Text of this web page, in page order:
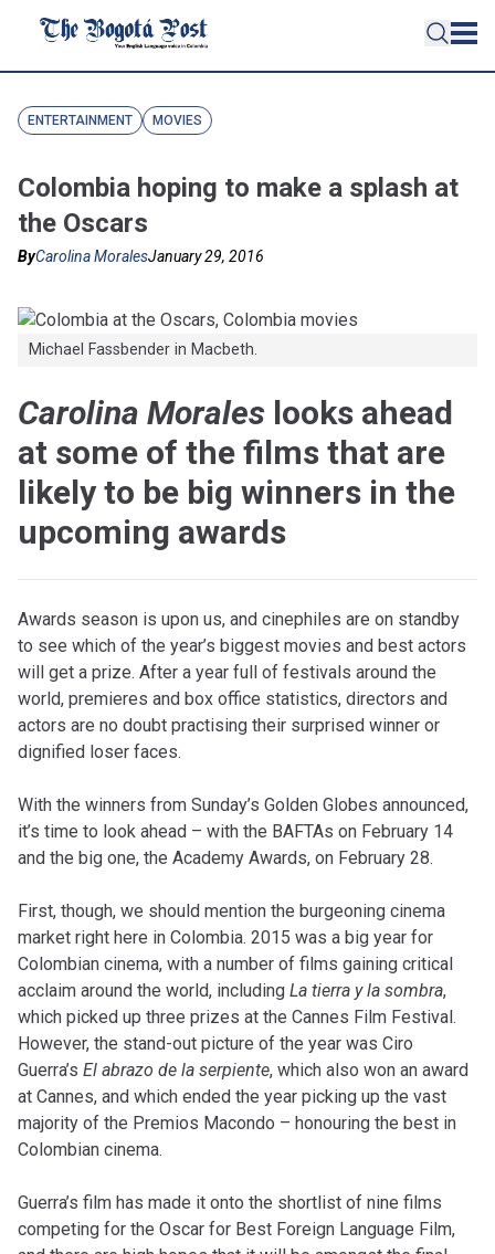
ENTERTAINMENT MOVIES
Colombia hoping to make a splash at
the Oscars
ByCarolina MoralesJanuary 29, 2016
Michael Fassbender in Macbeth.
Carolina Morales looks ahead
at some of the films that are
likely to be big winners in the
upcoming awards
Awards season is upon us, and cinephiles are on standby
to see which of the year’s biggest movies and best actors
will get a prize. After a year full of festivals around the
world, premieres and box office statistics, directors and
actors are no doubt practising their surprised winner or
dignified loser faces.
With the winners from Sunday’s Golden Globes announced,
it’s time to look ahead – with the BAFTAs on February 14
and the big one, the Academy Awards, on February 28.
First, though, we should mention the burgeoning cinema
market right here in Colombia. 2015 was a big year for
Colombian cinema, with a number of films gaining critical
acclaim around the world, including La tierra y la sombra,
which picked up three prizes at the Cannes Film Festival.
However, the stand-out picture of the year was Ciro
Guerra’s El abrazo de la serpiente, which also won an award
at Cannes, and which ended the year picking up the vast
majority of the Premios Macondo – honouring the best in
Colombian cinema.
Guerra’s film has made it onto the shortlist of nine films
competing for the Oscar for Best Foreign Language Film,